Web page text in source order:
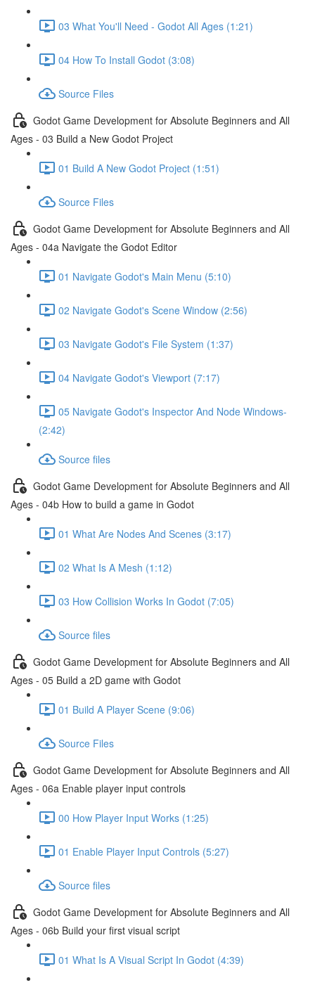
03 What You'll Need - Godot All Ages (1:21)
04 How To Install Godot (3:08)
Source Files
Godot Game Development for Absolute Beginners and All
Ages - 03 Build a New Godot Project
01 Build A New Godot Project (1:51)
Source Files
Godot Game Development for Absolute Beginners and All
Ages - 04a Navigate the Godot Editor
01 Navigate Godot's Main Menu (5:10)
02 Navigate Godot's Scene Window (2:56)
03 Navigate Godot's File System (1:37)
04 Navigate Godot's Viewport (7:17)
05 Navigate Godot's Inspector And Node Windows-
(2:42)
Source files
Godot Game Development for Absolute Beginners and All
Ages - 04b How to build a game in Godot
01 What Are Nodes And Scenes (3:17)
02 What Is A Mesh (1:12)
03 How Collision Works In Godot (7:05)
Source files
Godot Game Development for Absolute Beginners and All
Ages - 05 Build a 2D game with Godot
01 Build A Player Scene (9:06)
Source Files
Godot Game Development for Absolute Beginners and All
Ages - 06a Enable player input controls
00 How Player Input Works (1:25)
01 Enable Player Input Controls (5:27)
Source files
Godot Game Development for Absolute Beginners and All
Ages - 06b Build your first visual script
01 What Is A Visual Script In Godot (4:39)